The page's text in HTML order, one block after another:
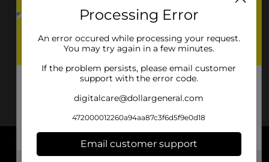
About DG
Processing Error
An error occured while processing your request.
You may try again in a few minutes.
If the problem persists, please email customer
support with the error code.
digitalcare@dollargeneral.com
472000012260a94aa87c3f6d5f9e0d18
Email customer support